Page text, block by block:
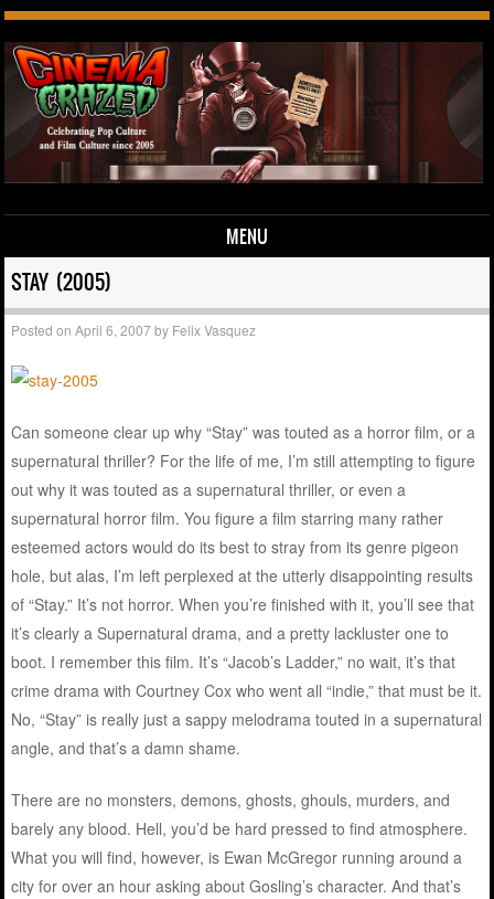
MENU
Skip to content
STAY (2005)
Posted onApril 6, 2007by Felix Vasquez
Can someone clear up why “Stay” was touted as a horror film, or a
supernatural thriller? For the life of me, I’m still attempting to figure
out why it was touted as a supernatural thriller, or even a
supernatural horror film. You figure a film starring many rather
esteemed actors would do its best to stray from its genre pigeon
hole, but alas, I’m left perplexed at the utterly disappointing results
of “Stay.” It’s not horror. When you’re finished with it, you’ll see that
it’s clearly a Supernatural drama, and a pretty lackluster one to
boot. I remember this film. It’s “Jacob’s Ladder,” no wait, it’s that
crime drama with Courtney Cox who went all “indie,” that must be it.
No, “Stay” is really just a sappy melodrama touted in a supernatural
angle, and that’s a damn shame.
There are no monsters, demons, ghosts, ghouls, murders, and
barely any blood. Hell, you’d be hard pressed to find atmosphere.
What you will find, however, is Ewan McGregor running around a
city for over an hour asking about Gosling’s character. And that’s